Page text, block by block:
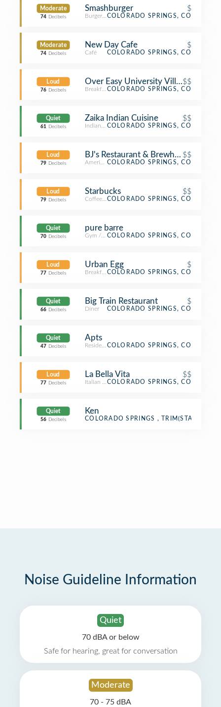
Moderate
74 Decibels
Smashburger $
Burger JointCOLORADO SPRINGS, CO
Moderate
74 Decibels
New Day Cafe $
Café COLORADO SPRINGS, CO
Loud
76 Decibels
Over Easy University Village
$$
Breakfast SpotCOLORADO SPRINGS, CO
Quiet
61 Decibels
Zaika Indian Cuisine $$
Indian RestaurantCOLORADO SPRINGS, CO
Loud
79 Decibels
BJ's Restaurant & Brewhouse
$$
American Restaurant
COLORADO SPRINGS, CO
Loud
79 Decibels
Starbucks $$
Coffee ShopCOLORADO SPRINGS, CO
Quiet
70 Decibels
pure barre
Gym / Fitness Center
COLORADO SPRINGS, CO
Loud
77 Decibels
Urban Egg $
Breakfast SpotCOLORADO SPRINGS, CO
Quiet
66 Decibels
Big Train Restaurant $
Diner COLORADO SPRINGS, CO
Quiet
47 Decibels
Apts
Residential Building (Apartment / Condo)
COLORADO SPRINGS, CO
Loud
77 Decibels
La Bella Vita $$
Italian RestaurantCOLORADO SPRINGS, CO
Quiet
56 Decibels
Ken
Town
COLORADO SPRINGS , TRIM(STATE)
Noise Guideline Information
Quiet
70 dBA or below
Safe for hearing, great for conversation
Moderate
70 - 75 dBA